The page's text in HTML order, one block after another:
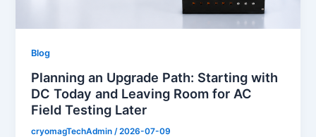
Blog
Planning an Upgrade Path: Starting with
DC Today and Leaving Room for AC
Field Testing Later
cryomagTechAdmin /2026-07-09